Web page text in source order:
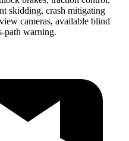
skidding, crash mitigating
cameras, available blind
path warning.